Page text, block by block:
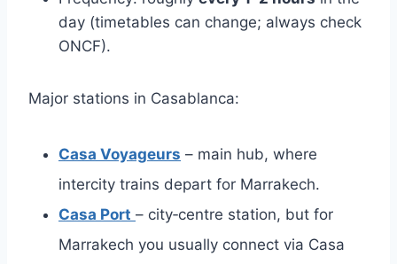
day (timetables can change; always check
ONCF).
Major stations in Casablanca:
Casa Voyageurs – main hub, where
intercity trains depart for Marrakech.
Casa Port – city‑centre station, but for
Marrakech you usually connect via Casa